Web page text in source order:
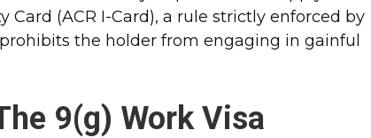
(ACR I-Card), a rule strictly enforced by
the holder from engaging in gainful
9(g) Work Visa